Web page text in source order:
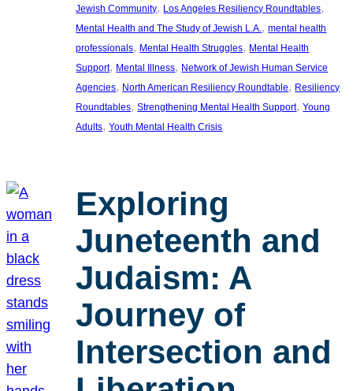
Jewish Community, Los Angeles Resiliency Roundtables
Mental Health and The Study of Jewish L.A., mental health
professionals, Mental Health Struggles, Mental Health
Support, Mental Illness, Network of Jewish Human Service
Agencies, North American Resiliency Roundtable, Resiliency
Roundtables, Strengthening Mental Health Support, Young
Adults, Youth Mental Health Crisis
Exploring
Juneteenth and
Judaism: A
Journey of
Intersection and